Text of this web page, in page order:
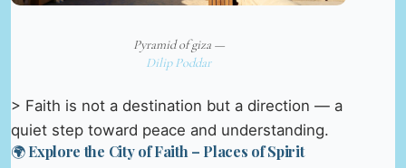
Pyramid of giza —
Dilip Poddar
> Faith is not a destination but a direction — a
quiet step toward peace and understanding.
🌍 Explore the City of Faith – Places of Spirit